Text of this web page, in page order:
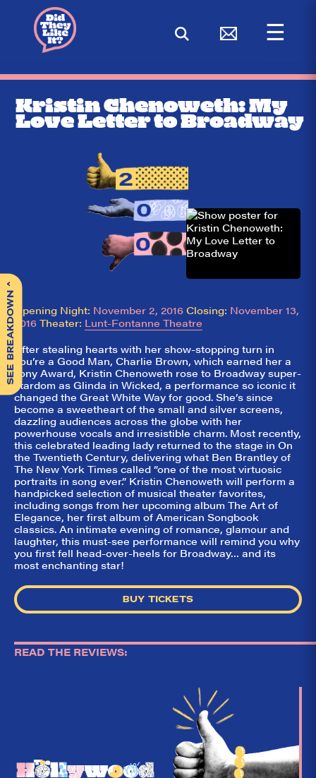
☰
Kristin Chenoweth: My
Love Letter to Broadway
SEE BREAKDOWN
^
Opening Night: November 2, 2016 Closing: November 13,
2016 Theater: Lunt-Fontanne Theatre
After stealing hearts with her show-stopping turn in
You’re a Good Man, Charlie Brown, which earned her a
Tony Award, Kristin Chenoweth rose to Broadway super-
stardom as Glinda in Wicked, a performance so iconic it
changed the Great White Way for good. She’s since
become a sweetheart of the small and silver screens,
dazzling audiences across the globe with her
powerhouse vocals and irresistible charm. Most recently,
this celebrated leading lady returned to the stage in On
the Twentieth Century, delivering what Ben Brantley of
The New York Times called “one of the most virtuosic
portraits in song ever.” Kristin Chenoweth will perform a
handpicked selection of musical theater favorites,
including songs from her upcoming album The Art of
Elegance, her first album of American Songbook
classics. An intimate evening of romance, glamour and
laughter, this must-see performance will remind you why
you first fell head-over-heels for Broadway… and its
most enchanting star!
BUY TICKETS
READ THE REVIEWS: